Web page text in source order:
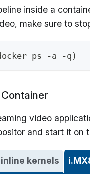
inside a
make sure to
ps -a -q)
video
and start it on
kernels